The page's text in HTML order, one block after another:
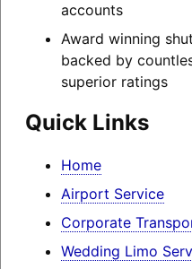
accounts
Award winning
backed by
superior ratings
Quick Links
Home
Airport Service
Corporate
Wedding Limo